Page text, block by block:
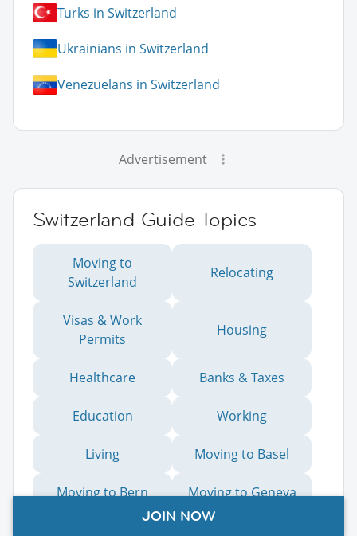
Turks in Switzerland
Ukrainians in Switzerland
Venezuelans in Switzerland
Advertisement
Switzerland Guide Topics
Moving to
Switzerland
Relocating
Visas & Work
Permits
Housing
Healthcare Banks & Taxes
Education Working
Living Moving to Basel
Moving to Bern Moving to Geneva
JOIN NOW